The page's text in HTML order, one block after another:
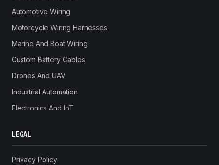
Automotive Wiring
Motorcycle Wiring Harnesses
Marine And Boat Wiring
Custom Battery Cables
Drones And UAV
Industrial Automation
Electronics And IoT
LEGAL
Privacy Policy